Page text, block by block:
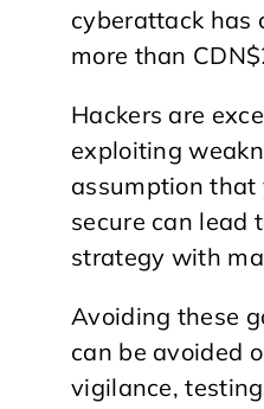
cyberattack has
more than
Hackers are
exploiting
assumption that
secure can lead
strategy with
Avoiding these
can be avoided
vigilance,